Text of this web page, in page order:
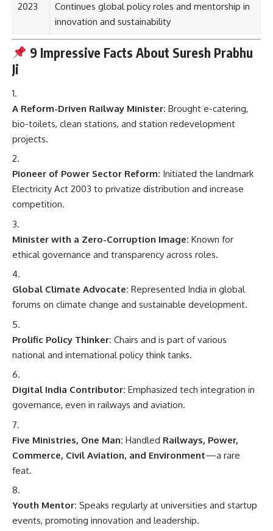
2023
Continues global policy roles and mentorship in
innovation and sustainability
9 Impressive Facts About Suresh Prabhu
Ji
A Reform-Driven Railway Minister: Brought e-catering,
bio-toilets, clean stations, and station redevelopment
projects.
Pioneer of Power Sector Reform: Initiated the landmark
Electricity Act 2003 to privatize distribution and increase
competition.
Minister with a Zero-Corruption Image: Known for
ethical governance and transparency across roles.
Global Climate Advocate: Represented India in global
forums on climate change and sustainable development.
Prolific Policy Thinker: Chairs and is part of various
national and international policy think tanks.
Digital India Contributor: Emphasized tech integration in
governance, even in railways and aviation.
Five Ministries, One Man: Handled Railways, Power,
Commerce, Civil Aviation, and Environment—a rare
feat.
Youth Mentor: Speaks regularly at universities and startup
events, promoting innovation and leadership.